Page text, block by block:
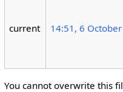
current 14:51, 6
You cannot overwrite this